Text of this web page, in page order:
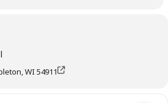
WI 54911